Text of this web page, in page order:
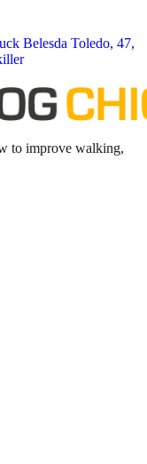
to improve walking,